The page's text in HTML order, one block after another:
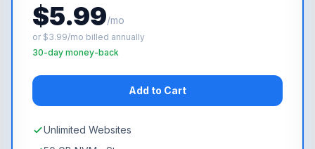
$5.99/mo
or $3.99/mo billed annually
30-day money-back
Add to Cart
Unlimited Websites